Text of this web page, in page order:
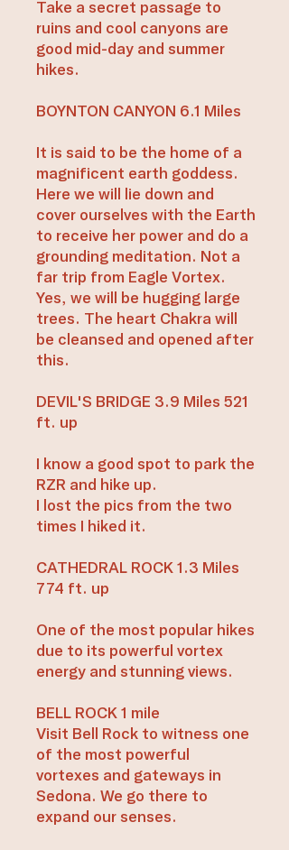
Take a secret passage to
ruins and cool canyons are
good mid-day and summer
hikes.
BOYNTON CANYON 6.1 Miles
It is said to be the home of a
magnificent earth goddess.
Here we will lie down and
cover ourselves with the Earth
to receive her power and do a
grounding meditation. Not a
far trip from Eagle Vortex.
Yes, we will be hugging large
trees. The heart Chakra will
be cleansed and opened after
this.
DEVIL'S BRIDGE 3.9 Miles 521
ft. up
I know a good spot to park the
RZR and hike up.
I lost the pics from the two
times I hiked it.
CATHEDRAL ROCK 1.3 Miles
774 ft. up
One of the most popular hikes
due to its powerful vortex
energy and stunning views.
BELL ROCK 1 mile
Visit Bell Rock to witness one
of the most powerful
vortexes and gateways in
Sedona. We go there to
expand our senses.